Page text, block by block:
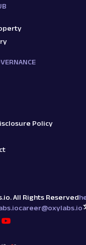
Policy
All Rights Reserved
career@oxylabs.io